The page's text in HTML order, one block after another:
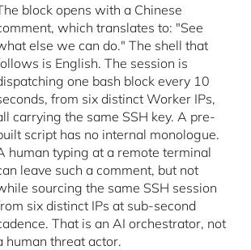
block opens with a Chinese
which translates to: "See
else we can do." The shell that
is English. The session is
one bash block every 10
from six distinct Worker IPs,
carrying the same SSH key. A pre-
script has no internal monologue.
human typing at a remote terminal
leave such a comment, but not
sourcing the same SSH session
six distinct IPs at sub-second
That is an AI orchestrator, not
human threat actor.